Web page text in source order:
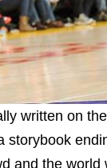
written on
storybook
and the